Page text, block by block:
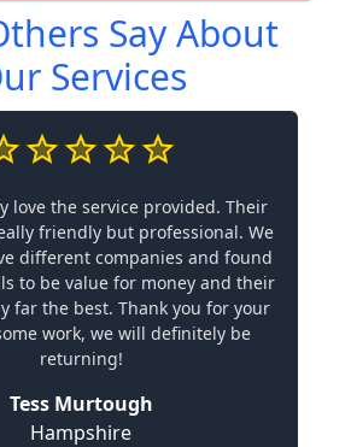
Say About
Services
love the service provided. Their
friendly but professional. We
different companies and found
to be value for money and their
far the best. Thank you for your
work, we will definitely be
returning!
Tess Murtough
Hampshire